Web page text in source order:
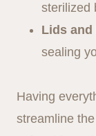
sterilized
Lids and
sealing
Having
streamline